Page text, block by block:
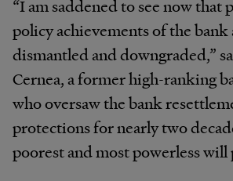
“I am saddened to see now that
policy achievements of the bank
dismantled and downgraded,”
Cernea, a former high-ranking
who oversaw the bank
protections for nearly two
poorest and most powerless will